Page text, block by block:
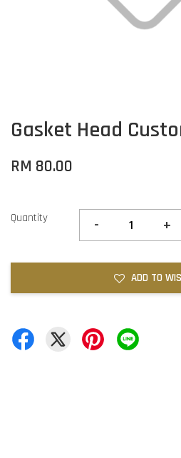
Gasket Head
RM 80.00
Quantity - +
ADD TO